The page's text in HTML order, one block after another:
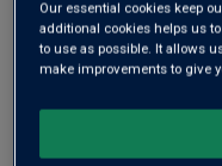
Our essential cookies keep
additional cookies helps us
to use as possible. It allows
make improvements to give